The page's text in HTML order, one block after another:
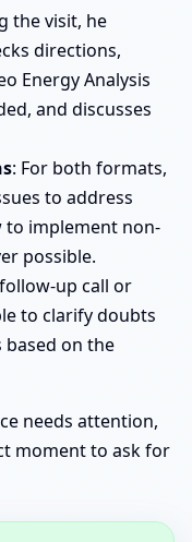
the visit, he
directions,
Energy Analysis
and discusses
: For both formats,
to address
to implement non-
possible.
up call or
to clarify doubts
based on the
needs attention,
moment to ask for